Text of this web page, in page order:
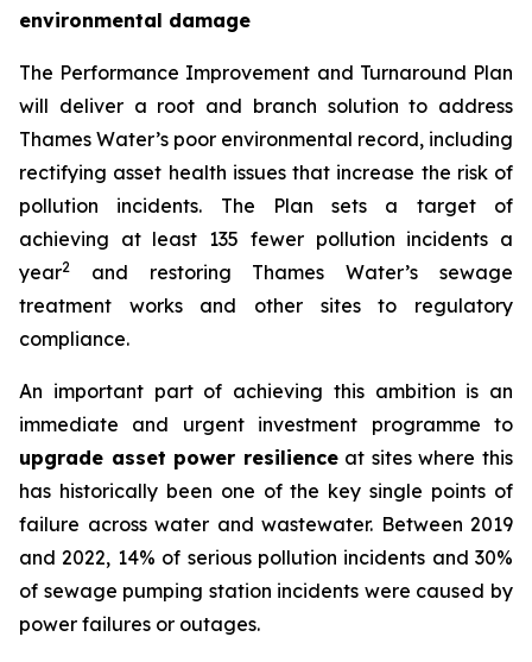
environmental damage
The Performance Improvement and Turnaround Plan
will deliver a root and branch solution to address
Thames Water’s poor environmental record, including
rectifying asset health issues that increase the risk of
pollution incidents. The Plan sets a target of
achieving at least 135 fewer pollution incidents a
year2
and restoring Thames Water’s sewage
treatment works and other sites to regulatory
compliance.
An important part of achieving this ambition is an
immediate and urgent investment programme to
upgrade asset power resilienceat sites where this
has historically been one of the key single points of
failure across water and wastewater. Between 2019
and 2022, 14% of serious pollution incidents and 30%
of sewage pumping station incidents were caused by
power failures or outages.